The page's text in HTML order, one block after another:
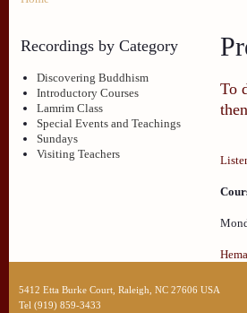
Recordings by Category
Discovering Buddhism
Introductory Courses
Lamrim Class
Special Events and Teachings
Sundays
Visiting Teachers
To
5412 Etta Burke Court, Raleigh, NC 27606 USA
Tel (919) 859-3433